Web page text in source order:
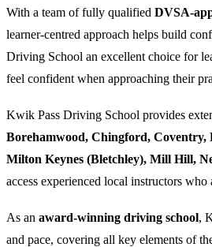
With a team of fully qualified DVSA-
learner-centred approach helps build
Driving School an excellent choice for
feel confident when approaching their
Kwik Pass Driving School provides
Borehamwood, Chingford,
Milton Keynes (Bletchley), Mill Hill,
access experienced local instructors
As an award-winning driving school,
and pace, covering all key elements of